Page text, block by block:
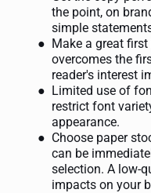
the point, on
simple
Make a great
overcomes the
reader's interest
Limited use of
restrict font
appearance.
Choose paper
can be
selection. A low-
impacts on your